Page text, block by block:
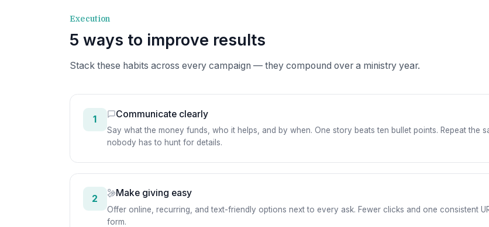
Execution
5 ways to improve results
Stack these habits across every campaign — they compound over a ministry year.
1 Communicate clearly
Say what the money funds, who it helps, and by when. One story beats ten bullet points. Repeat the
nobody has to hunt for details.
2 Make giving easy
Offer online, recurring, and text-friendly options next to every ask. Fewer clicks and one consistent
form.